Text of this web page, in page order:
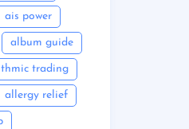
ais power
album guide
trading
allergy relief